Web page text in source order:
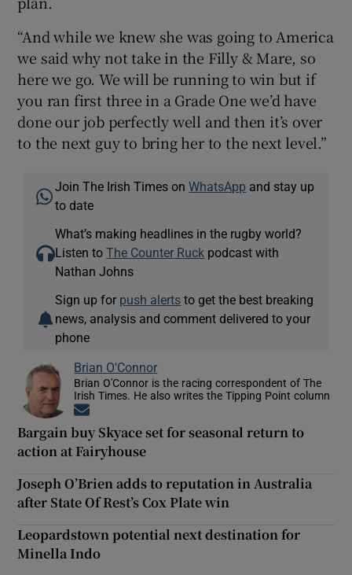
“And while we knew she was going to America
we said why not take in the Filly & Mare, so
here we go. We will be running to win but if
you ran first three in a Grade One we’d have
done our job perfectly well and then it’s over
to the next guy to bring her to the next level.”
Join The Irish Times onWhatsApp and stay up
to date
What’s making headlines in the rugby world?
Listen toThe Counter Ruck podcast with
Nathan Johns
Sign up for push alerts to get the best breaking
news, analysis and comment delivered to your
phone
Brian O'Connor
Brian O'Connor is the racing correspondent of The
Irish Times. He also writes the Tipping Point column
Bargain buy Skyace set for seasonal return to
action at Fairyhouse
Joseph O’Brien adds to reputation in Australia
after State Of Rest’s Cox Plate win
Leopardstown potential next destination for
Minella Indo